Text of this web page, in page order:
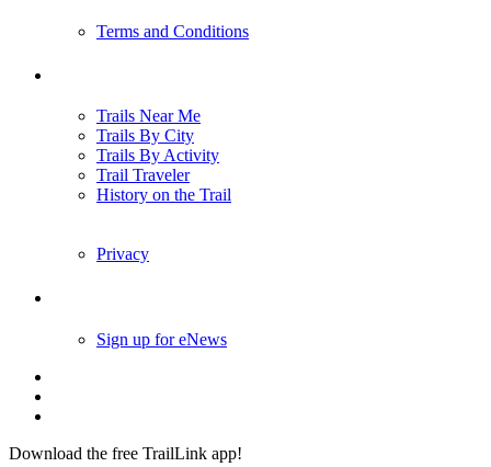
Terms and Conditions
Trails Near Me
Trails By City
Trails By Activity
Trail Traveler
History on the Trail
Privacy
Sign up for eNews
Download the free TrailLink app!